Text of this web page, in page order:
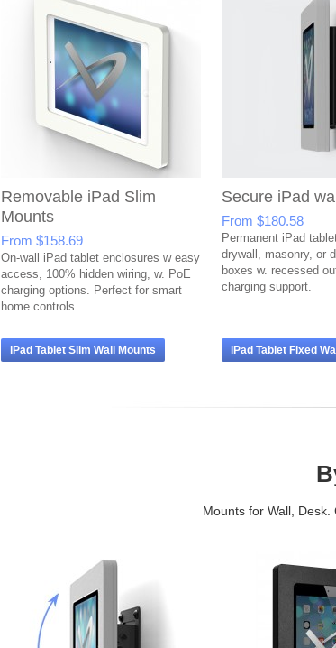
Removable iPad Slim
Mounts
From $158.69
On-wall iPad tablet enclosures w easy
access, 100% hidden wiring, w. PoE
charging options. Perfect for smart
home controls
iPad Tablet Slim Wall Mounts
Secure iPad
From $180.58
Permanent iPad
drywall, masonry, or
boxes w. recessed
charging support.
iPad Tablet Fixed
Mounts for Wall,